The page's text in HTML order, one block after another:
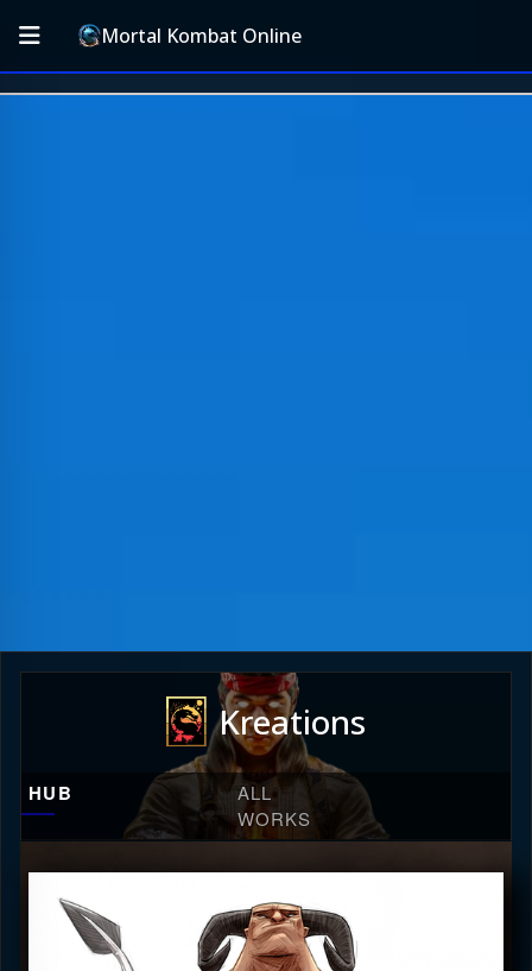
Mortal Kombat Online
Kreations
HUB
ALL
WORKS